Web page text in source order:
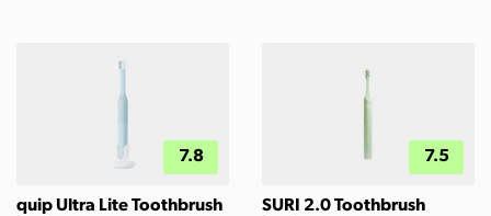
7.8
quip Ultra Lite Toothbrush
7.5
SURI 2.0 Toothbrush